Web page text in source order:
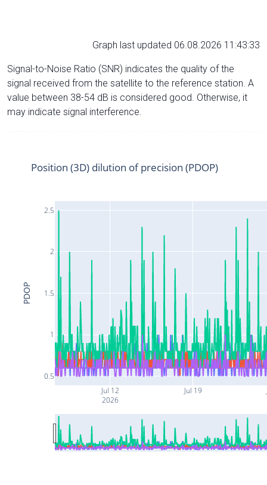
Graph last updated 06.08.2026 11:43:33
Signal-to-Noise Ratio (SNR) indicates the quality of the
signal received from the satellite to the reference station. A
value between 38-54 dB is considered good. Otherwise, it
may indicate signal interference.
Jul 12
2026
Jul 19
0.5
1
1.5
2
2.5
Position (3D) dilution of precision (PDOP)
PDOP